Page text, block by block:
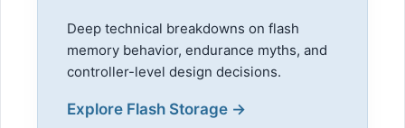
Deep technical breakdowns on flash
memory behavior, endurance myths, and
controller-level design decisions.
Explore Flash Storage →